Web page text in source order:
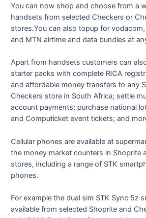
You can now shop and choose from a
handsets from selected Checkers or
stores.You can also topup for vodacom,
and MTN airtime and data bundles at
Apart from handsets customers can
starter packs with complete RICA
and affordable money transfers to any
Checkers store in South Africa; settle
account payments; purchase national
and Computicket event tickets; and
Cellular phones are available at
the money market counters in Shoprite
stores, including a range of STK
phones.
For example the dual sim STK Sync 5z
available from selected Shoprite and